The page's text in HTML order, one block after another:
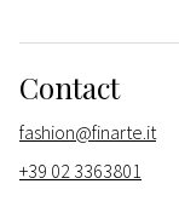
Contact
fashion@finarte.it
+39 02 3363801